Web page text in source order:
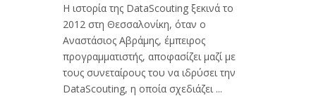
Η ιστορία της DataScouting ξεκινά το
2012 στη Θεσσαλονίκη, όταν ο
Αναστάσιος Αβράμης, έμπειρος
προγραμματιστής, αποφασίζει μαζί με
τους συνεταίρους του να ιδρύσει την
DataScouting, η οποία σχεδιάζει ...